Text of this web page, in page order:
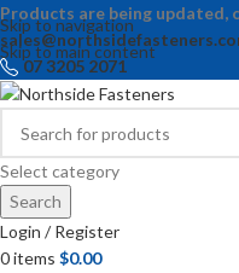
Skip to navigation
Skip to main content
Products are being updated,
07 3205 2071
Select category
Search
Login / Register
0items $0.00